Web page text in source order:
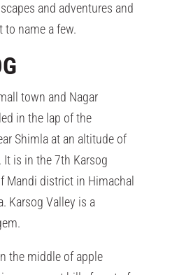
and adventures and
to name a few.
town and Nagar
in the lap of the
Shimla at an altitude of
It is in the 7th Karsog
Mandi district in Himachal
Karsog Valley is a
the middle of apple